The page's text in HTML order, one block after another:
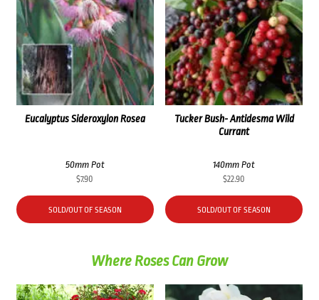
Eucalyptus Sideroxylon Rosea
50mm Pot
$7.90
SOLD/OUT OF SEASON
Tucker Bush- Antidesma Wild
Currant
140mm Pot
$22.90
SOLD/OUT OF SEASON
Where Roses Can Grow